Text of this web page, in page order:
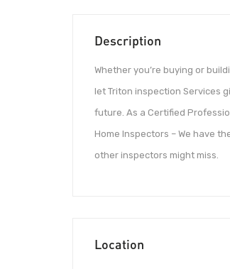
Description
Whether you’re buying or
let Triton inspection Services
future. As a Certified
Home Inspectors – We have
other inspectors might miss.
Location